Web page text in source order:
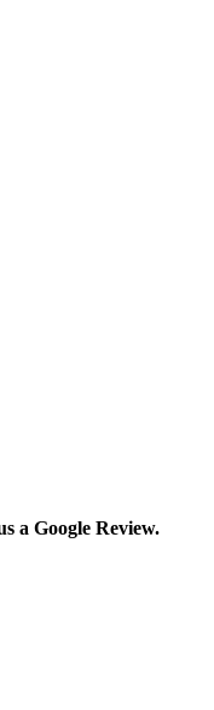
a Google Review.